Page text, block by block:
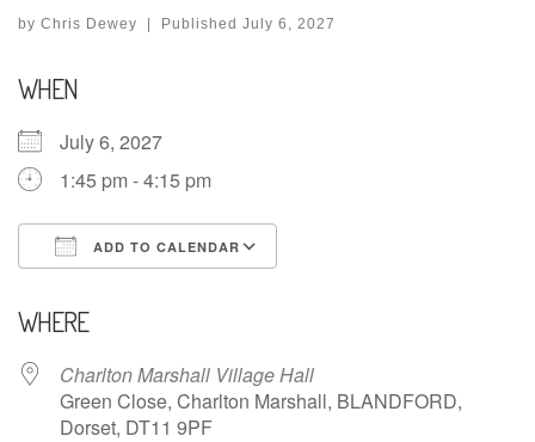
by Chris Dewey | Published July 6, 2027
WHEN
July 6, 2027
1:45 pm - 4:15 pm
ADD TO CALENDAR
WHERE
Charlton Marshall Village Hall
Green Close, Charlton Marshall, BLANDFORD,
Dorset, DT11 9PF